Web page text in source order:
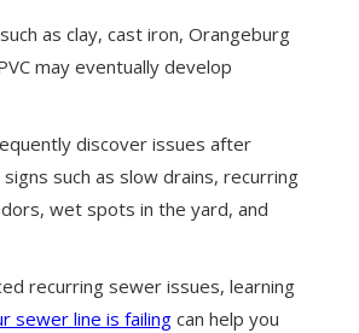
as clay, cast iron, Orangeburg
may eventually develop
discover issues after
such as slow drains, recurring
wet spots in the yard, and
recurring sewer issues, learning
sewer line is failing can help you